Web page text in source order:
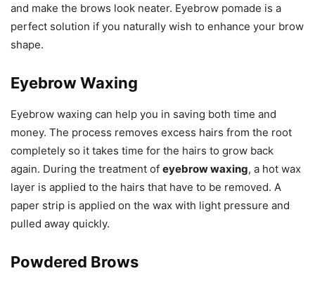
and make the brows look neater. Eyebrow pomade is a
perfect solution if you naturally wish to enhance your brow
shape.
Eyebrow Waxing
Eyebrow waxing can help you in saving both time and
money. The process removes excess hairs from the root
completely so it takes time for the hairs to grow back
again. During the treatment of eyebrow waxing, a hot wax
layer is applied to the hairs that have to be removed. A
paper strip is applied on the wax with light pressure and
pulled away quickly.
Powdered Brows